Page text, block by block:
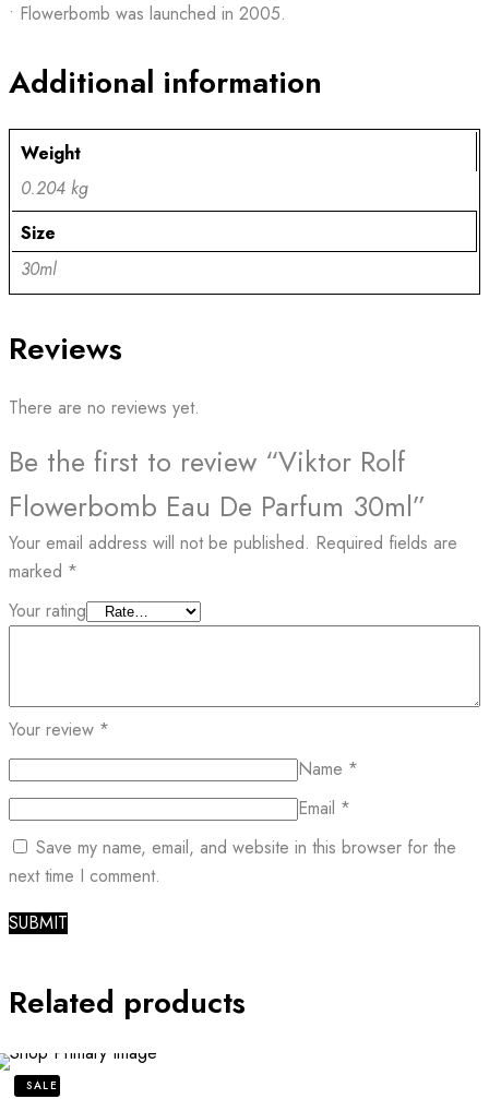
• Flowerbomb was launched in 2005.
Additional information
Weight
0.204 kg
Size
30ml
Reviews
There are no reviews yet.
Be the first to review “Viktor Rolf
Flowerbomb Eau De Parfum 30ml”
Your email address will not be published. Required fields are
marked *
Your rating
Your review *
Name *
Email *
Save my name, email, and website in this browser for the
next time I comment.
Related products
SALE